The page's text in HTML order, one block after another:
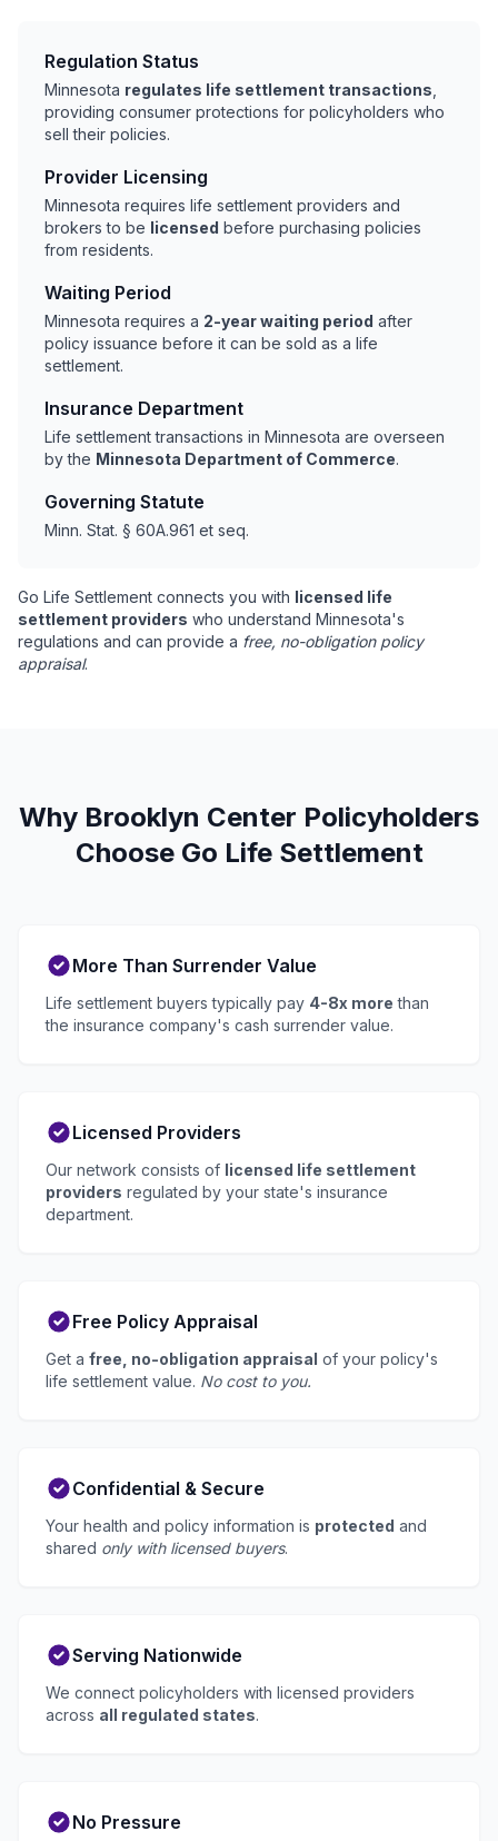
Regulation Status
Minnesota regulates life settlement transactions
providing consumer protections for policyholders who
sell their policies.
Provider Licensing
Minnesota requires life settlement providers and
brokers to be licensed before purchasing policies
from residents.
Waiting Period
Minnesota requires a 2-year waiting period after
policy issuance before it can be sold as a life
settlement.
Insurance Department
Life settlement transactions in Minnesota are overseen
by the Minnesota Department of Commerce.
Governing Statute
Minn. Stat. § 60A.961 et seq.
Go Life Settlement connects you with licensed life
settlement providers who understand Minnesota's
regulations and can provide a free, no-obligation policy
appraisal.
Why Brooklyn Center Policyholders
Choose Go Life Settlement
More Than Surrender Value
Life settlement buyers typically pay 4-8x more than
the insurance company's cash surrender value.
Licensed Providers
Our network consists of licensed life settlement
providers regulated by your state's insurance
department.
Free Policy Appraisal
Get a free, no-obligation appraisal of your policy's
life settlement value. No cost to you.
Confidential & Secure
Your health and policy information is protected and
shared only with licensed buyers.
Serving Nationwide
We connect policyholders with licensed providers
across all regulated states.
No Pressure